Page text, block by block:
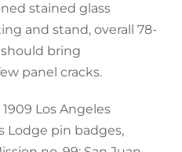
stained glass
and stand, overall 78-
should bring
panel cracks.
Los Angeles
Lodge pin badges,